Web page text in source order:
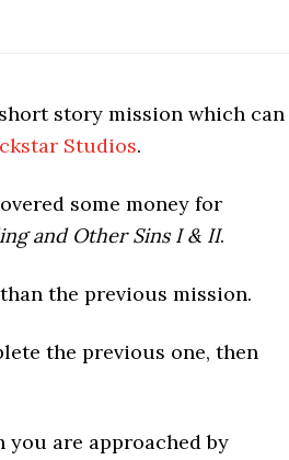
story mission which can
Studios.
some money for
and Other Sins I & II.
the previous mission.
the previous one, then
are approached by